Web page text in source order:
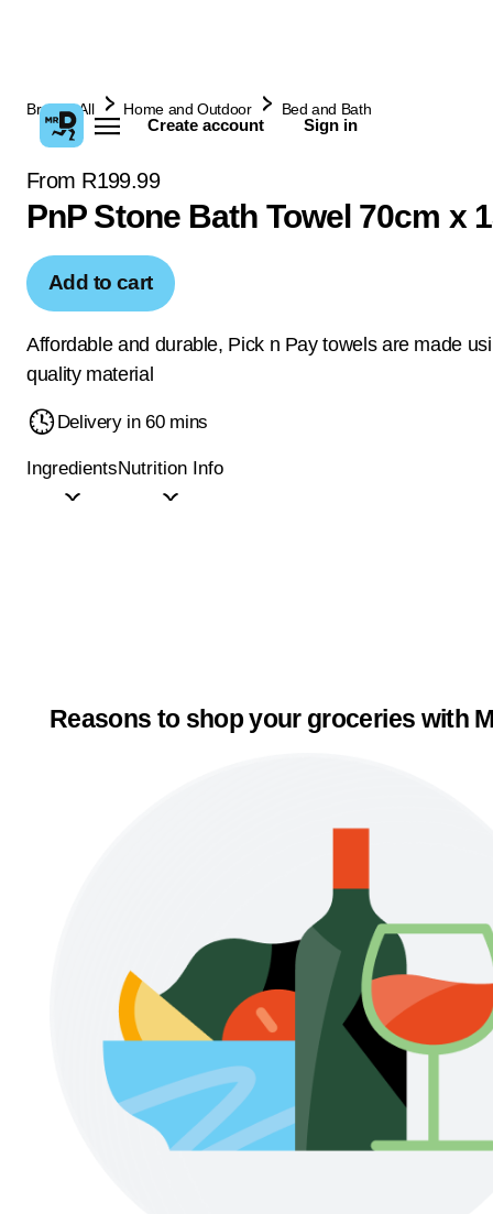
Create account Sign in
Browse All Home and Outdoor Bed and Bath
From R199.99
PnP Stone Bath Towel 70cm x
Add to cart
Affordable and durable, Pick n Pay towels are made
quality material
Delivery in 60 mins
IngredientsNutrition Info
Reasons to shop your groceries with